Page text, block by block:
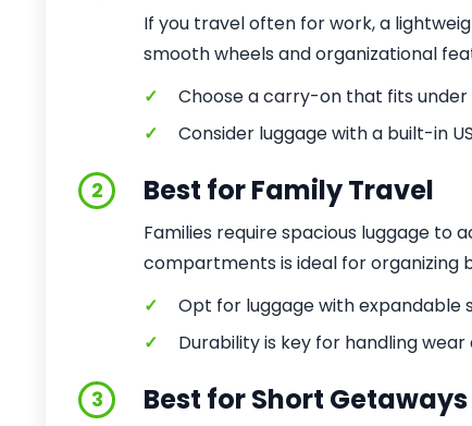
If you travel often for work, a
smooth wheels and organizational
✓
Choose a carry-on that fits
✓
Consider luggage with a built-in
2 Best for Family Travel
Families require spacious luggage
compartments is ideal for organizing
✓
Opt for luggage with expandable
✓
Durability is key for handling
3 Best for Short Getaways